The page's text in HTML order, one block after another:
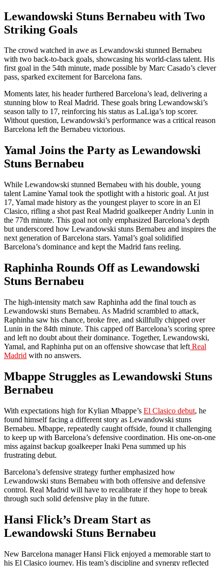
Lewandowski Stuns Bernabeu with Two
Striking Goals
The crowd watched in awe as Lewandowski stunned Bernabeu
with two back-to-back goals, showcasing his world-class talent. His
first goal in the 54th minute, made possible by Marc Casado’s clever
pass, sparked excitement for Barcelona fans.
Moments later, his header furthered Barcelona’s lead, delivering a
stunning blow to Real Madrid. These goals bring Lewandowski’s
season tally to 17, reinforcing his status as LaLiga’s top scorer.
Without question, Lewandowski’s performance was a critical reason
Barcelona left the Bernabeu victorious.
Yamal Joins the Party as Lewandowski
Stuns Bernabeu
While Lewandowski stunned Bernabeu with his double, young
talent Lamine Yamal took the spotlight with a historic goal. At just
17, Yamal made history as the youngest player to score in an El
Clasico, rifling a shot past Real Madrid goalkeeper Andriy Lunin in
the 77th minute. This goal not only emphasized Barcelona’s depth
but underscored how Lewandowski stuns Bernabeu and inspires the
next generation of Barcelona stars. Yamal’s goal solidified
Barcelona’s dominance and kept the Madrid fans reeling.
Raphinha Rounds Off as Lewandowski
Stuns Bernabeu
The high-intensity match saw Raphinha add the final touch as
Lewandowski stuns Bernabeu. As Madrid scrambled to attack,
Raphinha saw his chance, broke free, and skillfully chipped over
Lunin in the 84th minute. This capped off Barcelona’s scoring spree
and left no doubt about their dominance. Together, Lewandowski,
Yamal, and Raphinha put on an offensive showcase that left Real
Madrid with no answers.
Mbappe Struggles as Lewandowski Stuns
Bernabeu
With expectations high for Kylian Mbappe’s El Clasico debut, he
found himself facing a different story as Lewandowski stuns
Bernabeu. Mbappe, repeatedly caught offside, found it challenging
to keep up with Barcelona’s defensive coordination. His one-on-one
miss against backup goalkeeper Inaki Pena summed up his
frustrating debut.
Barcelona’s defensive strategy further emphasized how
Lewandowski stuns Bernabeu with both offensive and defensive
control. Real Madrid will have to recalibrate if they hope to break
through such solid defensive play in the future.
Hansi Flick’s Dream Start as
Lewandowski Stuns Bernabeu
New Barcelona manager Hansi Flick enjoyed a memorable start to
his El Clasico journey. His team’s discipline and synergy reflected